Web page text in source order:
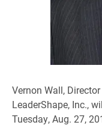
Vernon Wall,
LeaderShape, Inc.,
Tuesday, Aug. 27,